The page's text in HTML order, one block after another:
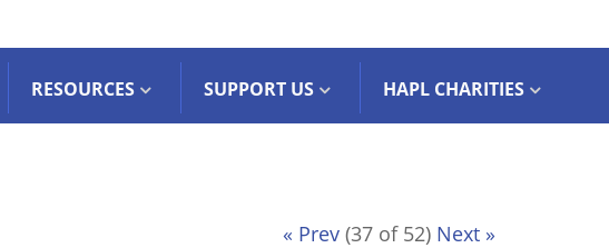
RESOURCES SUPPORT US HAPL CHARITIES
« Prev (37 of 52) Next »